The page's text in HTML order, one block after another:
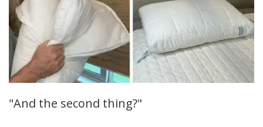
"And the second thing?"